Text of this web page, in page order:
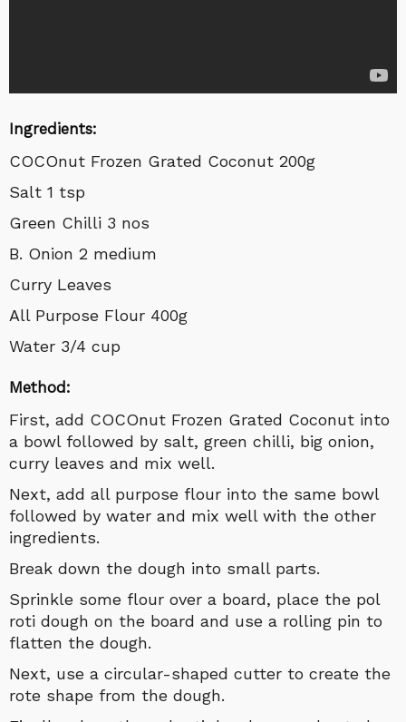
Ingredients:
COCOnut Frozen Grated Coconut 200g
Salt 1 tsp
Green Chilli 3 nos
B. Onion 2 medium
Curry Leaves
All Purpose Flour 400g
Water 3/4 cup
Method:
First, add COCOnut Frozen Grated Coconut into
a bowl followed by salt, green chilli, big onion,
curry leaves and mix well.
Next, add all purpose flour into the same bowl
followed by water and mix well with the other
ingredients.
Break down the dough into small parts.
Sprinkle some flour over a board, place the pol
roti dough on the board and use a rolling pin to
flatten the dough.
Next, use a circular-shaped cutter to create the
rote shape from the dough.